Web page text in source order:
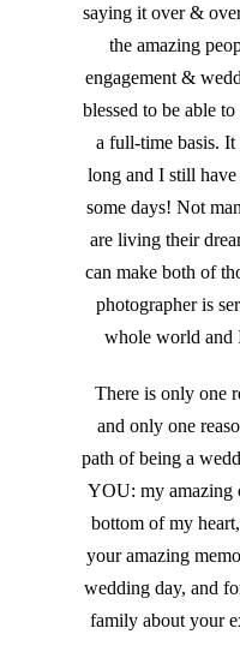
saying it over &
the amazing
engagement &
blessed to be able
a full-time basis.
long and I still
some days! Not
are living their
can make both of
photographer is
whole world and
There is only one
and only one
path of being a
YOU: my amazing
bottom of my
your amazing
wedding day, and
family about your